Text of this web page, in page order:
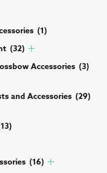
(1)
(32)
Accessories (3)
and Accessories (29)
(16)